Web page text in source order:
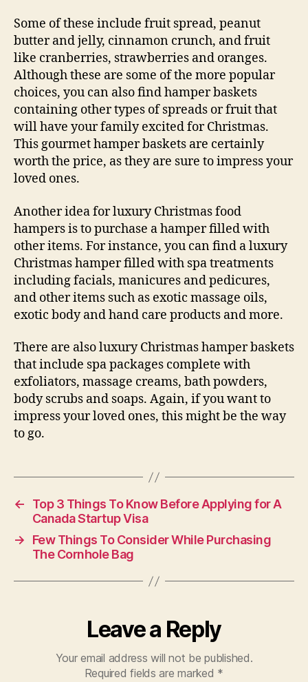
Some of these include fruit spread, peanut
butter and jelly, cinnamon crunch, and fruit
like cranberries, strawberries and oranges.
Although these are some of the more popular
choices, you can also find hamper baskets
containing other types of spreads or fruit that
will have your family excited for Christmas.
This gourmet hamper baskets are certainly
worth the price, as they are sure to impress your
loved ones.
Another idea for luxury Christmas food
hampers is to purchase a hamper filled with
other items. For instance, you can find a luxury
Christmas hamper filled with spa treatments
including facials, manicures and pedicures,
and other items such as exotic massage oils,
exotic body and hand care products and more.
There are also luxury Christmas hamper baskets
that include spa packages complete with
exfoliators, massage creams, bath powders,
body scrubs and soaps. Again, if you want to
impress your loved ones, this might be the way
to go.
←
Top 3 Things To Know Before Applying for A
Canada Startup Visa
→
Few Things To Consider While Purchasing
The Cornhole Bag
Leave a Reply
Your email address will not be published.
Required fields are marked *